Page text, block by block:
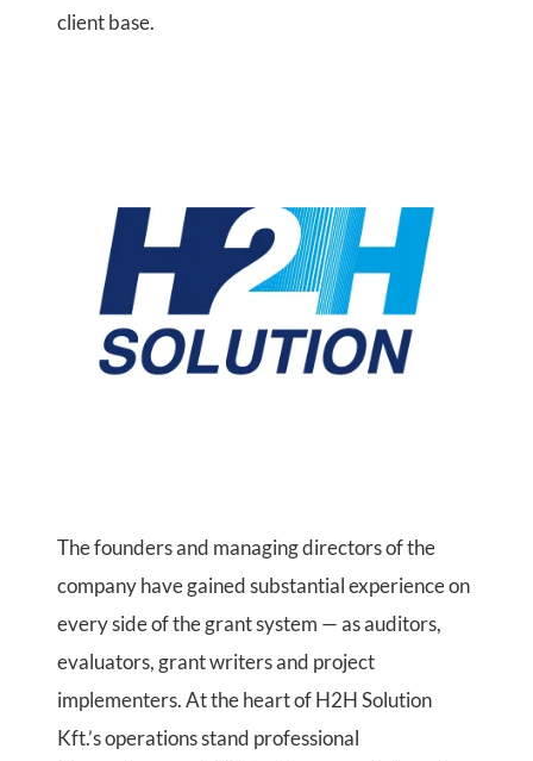
client base.
The founders and managing directors of the
company have gained substantial experience on
every side of the grant system — as auditors,
evaluators, grant writers and project
implementers. At the heart of H2H Solution
Kft.’s operations stand professional